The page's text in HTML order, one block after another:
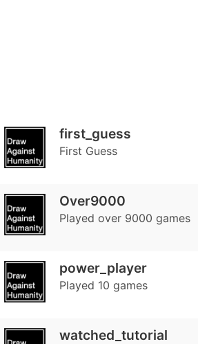
first_guess
First Guess
Over9000
Played over 9000 games
power_player
Played 10 games
watched_tutorial